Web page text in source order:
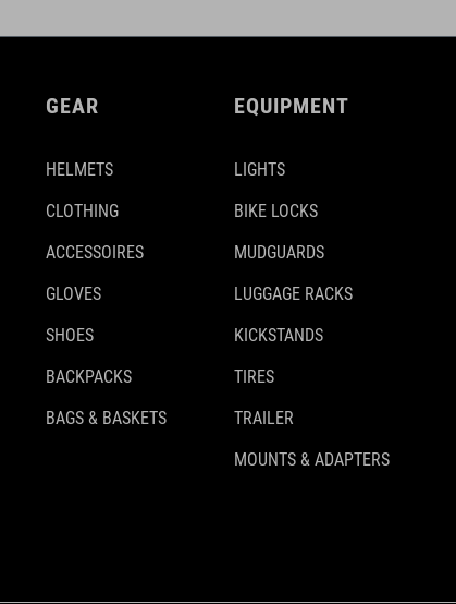
GEAR
HELMETS
CLOTHING
ACCESSOIRES
GLOVES
SHOES
BACKPACKS
BAGS & BASKETS
EQUIPMENT
LIGHTS
BIKE LOCKS
MUDGUARDS
LUGGAGE RACKS
KICKSTANDS
TIRES
TRAILER
MOUNTS & ADAPTERS